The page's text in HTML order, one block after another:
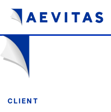
CLIENT